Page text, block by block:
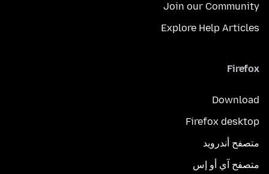
Join our Community
Explore Help Articles
Firefox
Download
Firefox desktop
متصفح أندرويد
متصفح آي أو إس